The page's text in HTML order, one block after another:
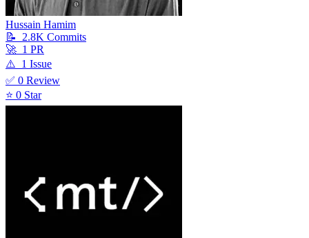
Hussain Hamim
📝
2.8K Commits
🚀 1 PR
⚠️ 1 Issue
✅ 0 Review
⭐ 0 Star